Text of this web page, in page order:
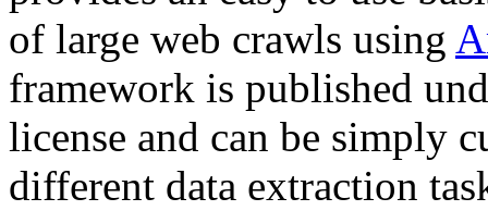
of large web crawls using
framework is published
license and can be simply
different data extraction